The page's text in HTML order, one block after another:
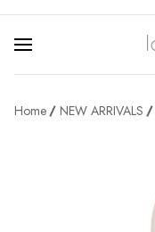
Home NEW ARRIVALS